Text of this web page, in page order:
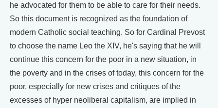
he advocated for them to be able to care for their needs.
So this document is recognized as the foundation of
modern Catholic social teaching. So for Cardinal Prevost
to choose the name Leo the XIV, he's saying that he will
continue this concern for the poor in a new situation, in
the poverty and in the crises of today, this concern for the
poor, especially for new crises and critiques of the
excesses of hyper neoliberal capitalism, are implied in